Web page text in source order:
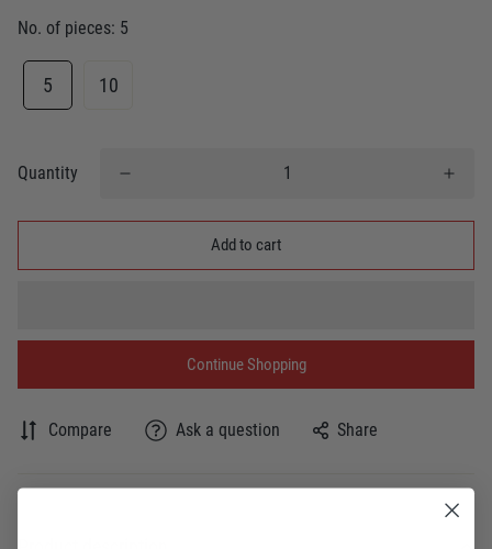
No. of pieces: 5
5 10
Quantity
Add to cart
Continue Shopping
Compare Ask a question Share